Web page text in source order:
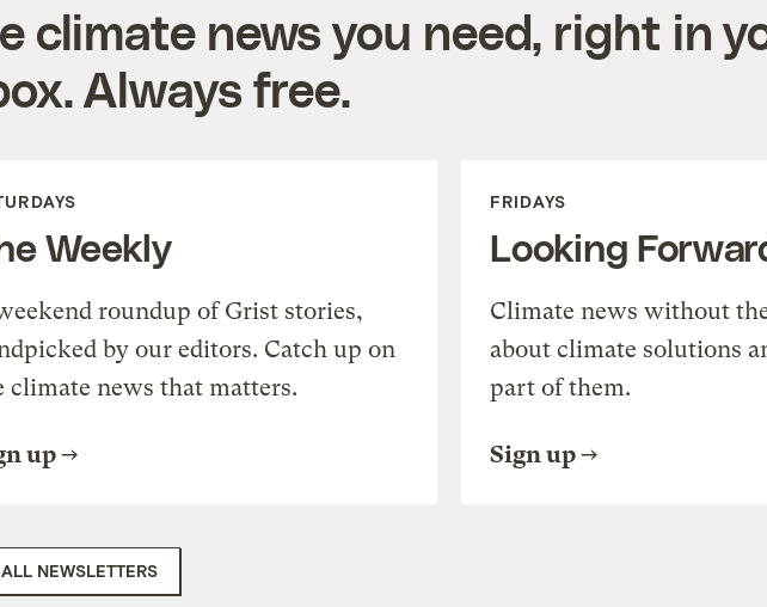
climate news you need, right in
Always free.
Weekly
roundup of Grist stories,
by our editors. Catch up on
climate news that matters.
up
FRIDAYS
Looking
Climate news without
about climate solutions
part of them.
Sign up
NEWSLETTERS